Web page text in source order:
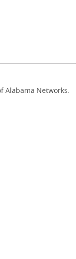
Alabama Networks.